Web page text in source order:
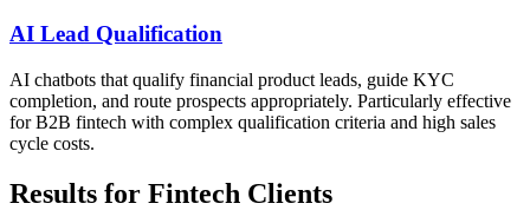
AI Lead Qualification
AI chatbots that qualify financial product leads, guide KYC
completion, and route prospects appropriately. Particularly effective
for B2B fintech with complex qualification criteria and high sales
cycle costs.
Results for Fintech Clients